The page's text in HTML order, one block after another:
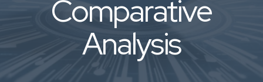
Comparative
Analysis